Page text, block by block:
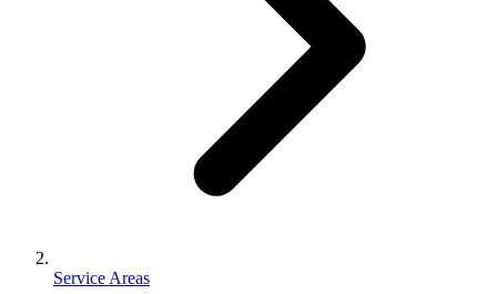
Service Areas